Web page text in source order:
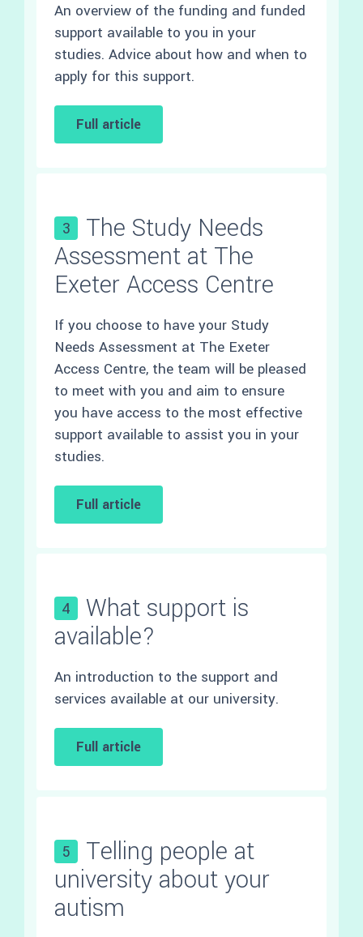
An overview of the funding and funded
support available to you in your
studies. Advice about how and when to
apply for this support.
Full article
3
The Study Needs
Assessment at The
Exeter Access Centre
If you choose to have your Study
Needs Assessment at The Exeter
Access Centre, the team will be pleased
to meet with you and aim to ensure
you have access to the most effective
support available to assist you in your
studies.
Full article
4
What support is
available?
An introduction to the support and
services available at our university.
Full article
5
Telling people at
university about your
autism